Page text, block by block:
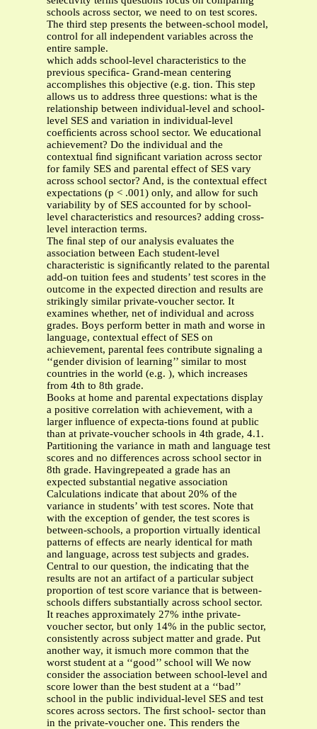
schools across sector, we need to on test scores.
The third step presents the between-school model,
control for all independent variables across the
entire sample.
which adds school-level characteristics to the
previous speciﬁca- Grand-mean centering
accomplishes this objective (e.g. tion. This step
allows us to address three questions: what is the
relationship between individual-level and school-
level SES and variation in individual-level
coefﬁcients across school sector. We educational
achievement? Do the individual and the
contextual ﬁnd signiﬁcant variation across sector
for family SES and parental effect of SES vary
across school sector? And, is the contextual effect
expectations (p < .001) only, and allow for such
variability by of SES accounted for by school-
level characteristics and resources? adding cross-
level interaction terms.
The ﬁnal step of our analysis evaluates the
association between Each student-level
characteristic is signiﬁcantly related to the parental
add-on tuition fees and students’ test scores in the
outcome in the expected direction and results are
strikingly similar private-voucher sector. It
examines whether, net of individual and across
grades. Boys perform better in math and worse in
language, contextual effect of SES on
achievement, parental fees contribute signaling a
‘‘gender division of learning’’ similar to most
countries in the world (e.g. ), which increases
from 4th to 8th grade.
Books at home and parental expectations display
a positive correlation with achievement, with a
larger inﬂuence of expecta-tions found at public
than at private-voucher schools in 4th grade, 4.1.
Partitioning the variance in math and language test
scores and no differences across school sector in
8th grade. Havingrepeated a grade has an
expected substantial negative association
Calculations indicate that about 20% of the
variance in students’ with test scores. Note that
with the exception of gender, the test scores is
between-schools, a proportion virtually identical
patterns of effects are nearly identical for math
and language, across test subjects and grades.
Central to our question, the indicating that the
results are not an artifact of a particular subject
proportion of test score variance that is between-
schools differs substantially across school sector.
It reaches approximately 27% inthe private-
voucher sector, but only 14% in the public sector,
consistently across subject matter and grade. Put
another way, it ismuch more common that the
worst student at a ‘‘good’’ school will We now
consider the association between school-level and
score lower than the best student at a ‘‘bad’’
school in the public individual-level SES and test
scores across sectors. The ﬁrst school- sector than
in the private-voucher one. This renders the